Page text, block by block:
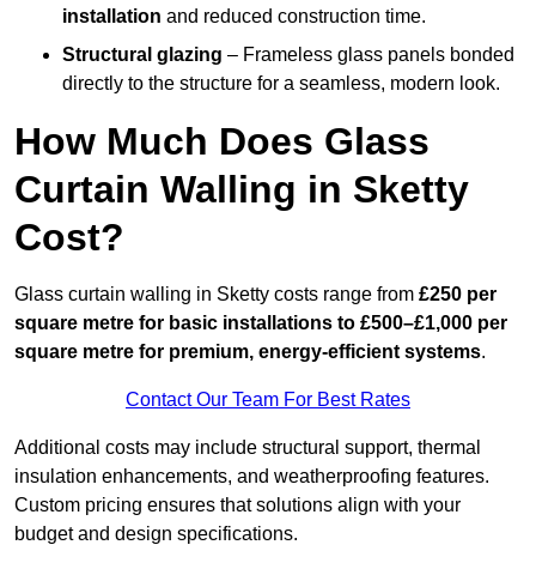
installation and reduced construction time.
Structural glazing – Frameless glass panels bonded
directly to the structure for a seamless, modern look.
How Much Does Glass
Curtain Walling in Sketty
Cost?
Glass curtain walling in Sketty costs range from £250 per
square metre for basic installations to £500–£1,000 per
square metre for premium, energy-efficient systems.
Contact Our Team For Best Rates
Additional costs may include structural support, thermal
insulation enhancements, and weatherproofing features.
Custom pricing ensures that solutions align with your
budget and design specifications.